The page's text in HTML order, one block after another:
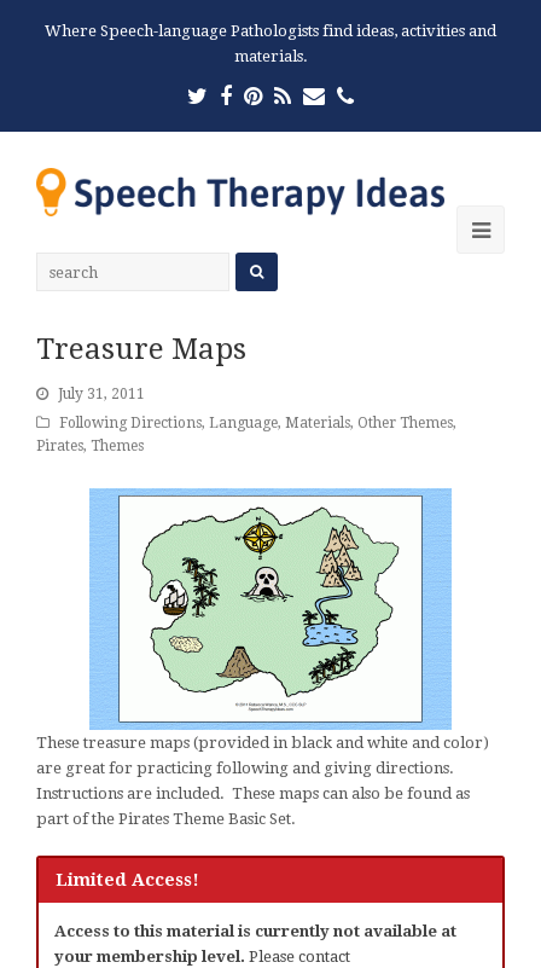
Where Speech-language Pathologists find ideas, activities and
materials.
Twitter
Facebook
Pinterest
RSSEmailPhone
Treasure Maps
July 31, 2011
Following Directions, Language, Materials, Other Themes,
Pirates, Themes
These treasure maps (provided in black and white and color)
are great for practicing following and giving directions.
Instructions are included. These maps can also be found as
part of the Pirates Theme Basic Set.
Limited Access!
Access to this material is currently not available at
your membership level. Please contact